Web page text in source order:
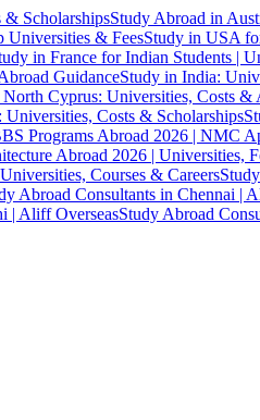
& ScholarshipsStudy Abroad in
Universities & FeesStudy in USA
in France for Indian Students |
GuidanceStudy in India:
Cyprus: Universities, Costs &
Costs & Scholarships
Programs Abroad 2026 | NMC
Abroad 2026 | Universities,
Courses & Careers
Abroad Consultants in Chennai |
| Aliff OverseasStudy Abroad